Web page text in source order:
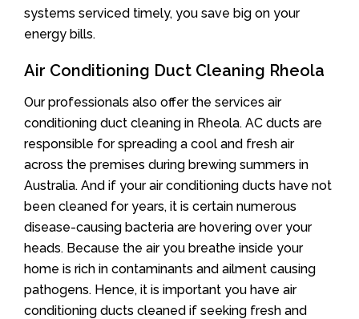
systems serviced timely, you save big on your
energy bills.
Air Conditioning Duct Cleaning Rheola
Our professionals also offer the services air
conditioning duct cleaning in Rheola. AC ducts are
responsible for spreading a cool and fresh air
across the premises during brewing summers in
Australia. And if your air conditioning ducts have not
been cleaned for years, it is certain numerous
disease-causing bacteria are hovering over your
heads. Because the air you breathe inside your
home is rich in contaminants and ailment causing
pathogens. Hence, it is important you have air
conditioning ducts cleaned if seeking fresh and